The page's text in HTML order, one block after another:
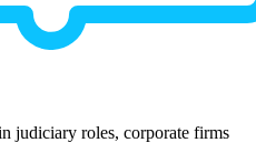
judiciary roles, corporate firms